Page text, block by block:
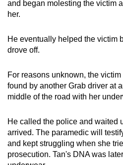
and began molesting the victim
her.
He eventually helped the victim
drove off.
For reasons unknown, the
found by another Grab driver at
middle of the road with her
He called the police and waited
arrived. The paramedic will
and kept struggling when she
prosecution. Tan's DNA was